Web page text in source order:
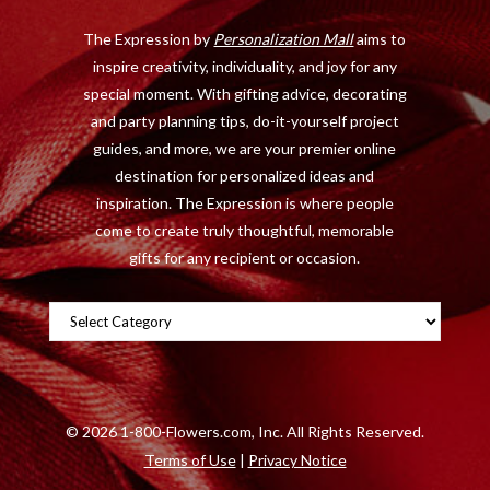
o
k
e
)
a
m
s
Categories
The Expression byPersonalization Mallaims to
inspire creativity, individuality, and joy for any
special moment. With gifting advice, decorating
and party planning tips, do-it-yourself project
guides, and more, we are your premier online
destination for personalized ideas and
inspiration. The Expression is where people
come to create truly thoughtful, memorable
gifts for any recipient or occasion.
©2026 1-800-Flowers.com, Inc. All Rights Reserved.
Terms of Use| Privacy Notice